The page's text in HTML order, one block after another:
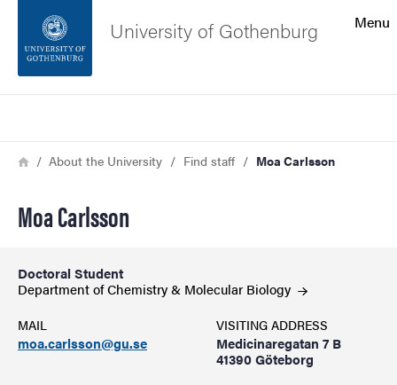
Footer
Menu
University of Gothenburg
Breadcrumb
HomeAbout the University Find staff Moa Carlsson
Moa Carlsson
Doctoral Student
Department of Chemistry & MolecularBiology
MAIL
moa.carlsson@gu.se
VISITING ADDRESS
Medicinaregatan 7 B
41390 Göteborg